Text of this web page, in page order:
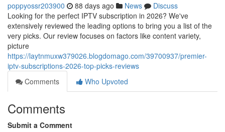
poppyossr203900 88 days ago News
Discuss
Looking for the perfect IPTV subscription in 2026? We've
extensively reviewed the leading options to bring you a list of the
very picks. Our review focuses on factors like content variety,
picture
https://laytnmuxw379026.blogdomago.com/39700937/premier-
iptv-subscriptions-2026-top-picks-reviews
Comments
Who Upvoted
Comments
Submit a Comment